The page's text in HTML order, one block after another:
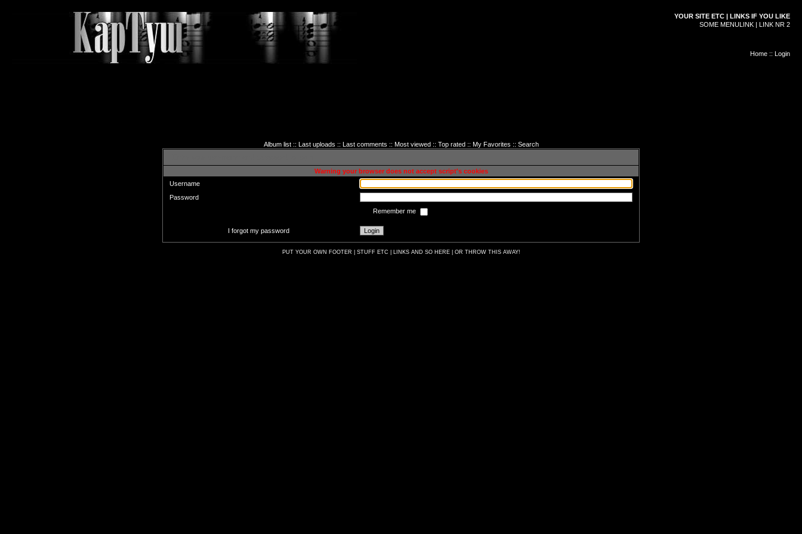
YOUR SITE ETC | LINKS IF YOU LIKE
SOME MENULINK | LINK NR 2
Home :: Login
Album list:: Last uploads :: Last comments :: Most viewed:: Top rated:: My Favorites :: Search
Warning your browser does not accept script's cookies
Username
Password
Remember me
I forgot my password
PUT YOUR OWN FOOTER | STUFF ETC | LINKS AND SO HERE | OR THROW THIS AWAY!